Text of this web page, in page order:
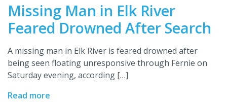
Missing Man in Elk River
Feared Drowned After Search
A missing man in Elk River is feared drowned after
being seen floating unresponsive through Fernie on
Saturday evening, according […]
Read more